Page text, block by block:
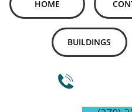
HOME
BUILDINGS
